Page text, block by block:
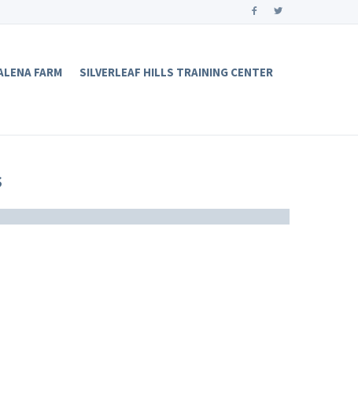
FARM SILVERLEAF HILLS TRAINING CENTER